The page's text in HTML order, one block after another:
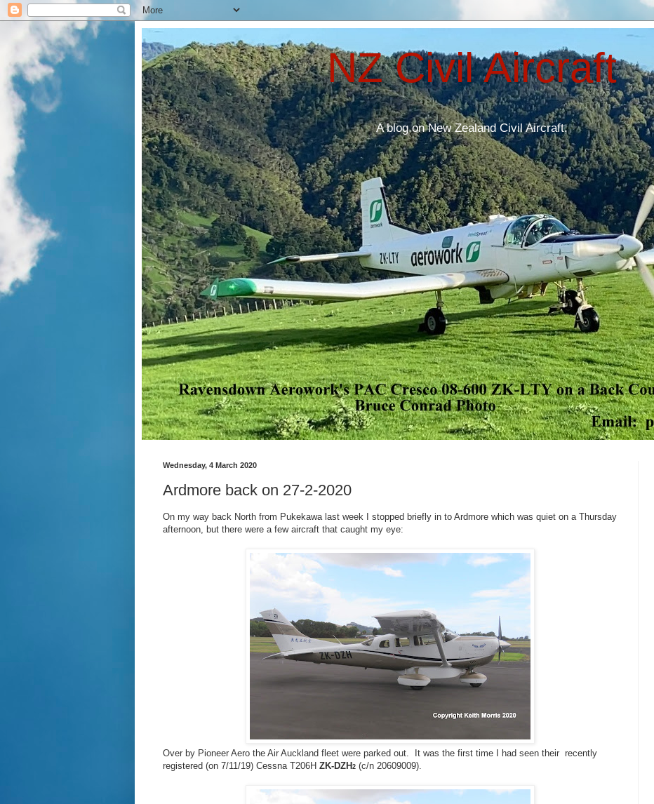
NZ Civil Aircraft
A blog on New Zealand Civil Aircraft.
Wednesday, 4 March 2020
Ardmore back on 27-2-2020
On my way back North from Pukekawa last week I stopped briefly in to Ardmore which was quiet on a Thursday
afternoon, but there were a few aircraft that caught my eye:
Over by Pioneer Aero the Air Auckland fleet were parked out. It was the first time I had seen their recently
registered (on 7/11/19) Cessna T206H ZK-DZH2 (c/n 20609009).